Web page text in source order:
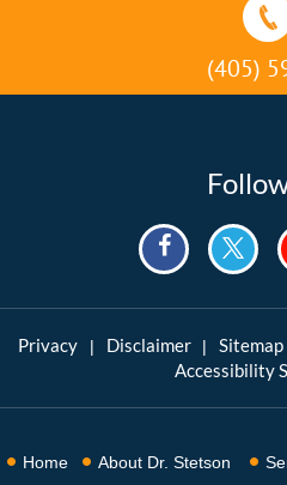
(405)
Privacy | Disclaimer | Sitemap
Accessibility
Home About Dr. Stetson